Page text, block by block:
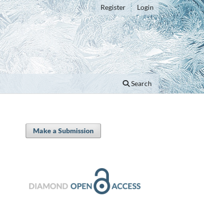
Search
Register Login
Make a Submission